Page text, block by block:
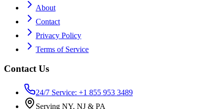
About
Contact
Privacy Policy
Terms of Service
Contact Us
24/7 Service: +1 855 953 3489
Serving NY, NJ & PA